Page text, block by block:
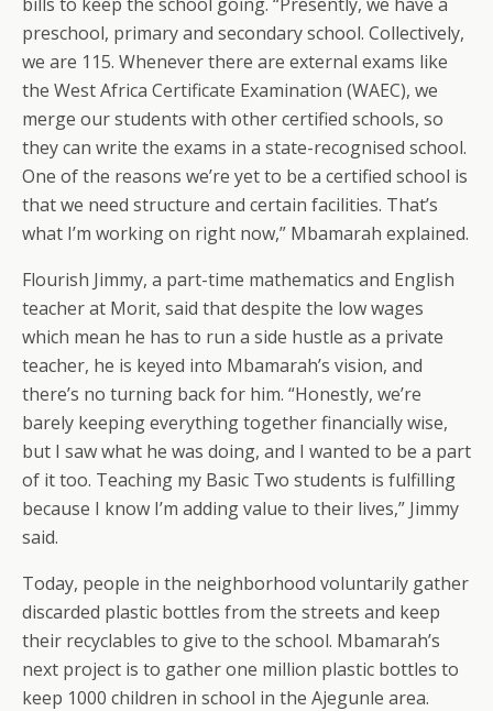
preschool, primary and secondary school. Collectively,
we are 115. Whenever there are external exams like
the West Africa Certificate Examination (WAEC), we
merge our students with other certified schools, so
they can write the exams in a state-recognised school.
One of the reasons we’re yet to be a certified school is
that we need structure and certain facilities. That’s
what I’m working on right now,” Mbamarah explained.
Flourish Jimmy, a part-time mathematics and English
teacher at Morit, said that despite the low wages
which mean he has to run a side hustle as a private
teacher, he is keyed into Mbamarah’s vision, and
there’s no turning back for him. “Honestly, we’re
barely keeping everything together financially wise,
but I saw what he was doing, and I wanted to be a part
of it too. Teaching my Basic Two students is fulfilling
because I know I’m adding value to their lives,” Jimmy
said.
Today, people in the neighborhood voluntarily gather
discarded plastic bottles from the streets and keep
their recyclables to give to the school. Mbamarah’s
next project is to gather one million plastic bottles to
keep 1000 children in school in the Ajegunle area.